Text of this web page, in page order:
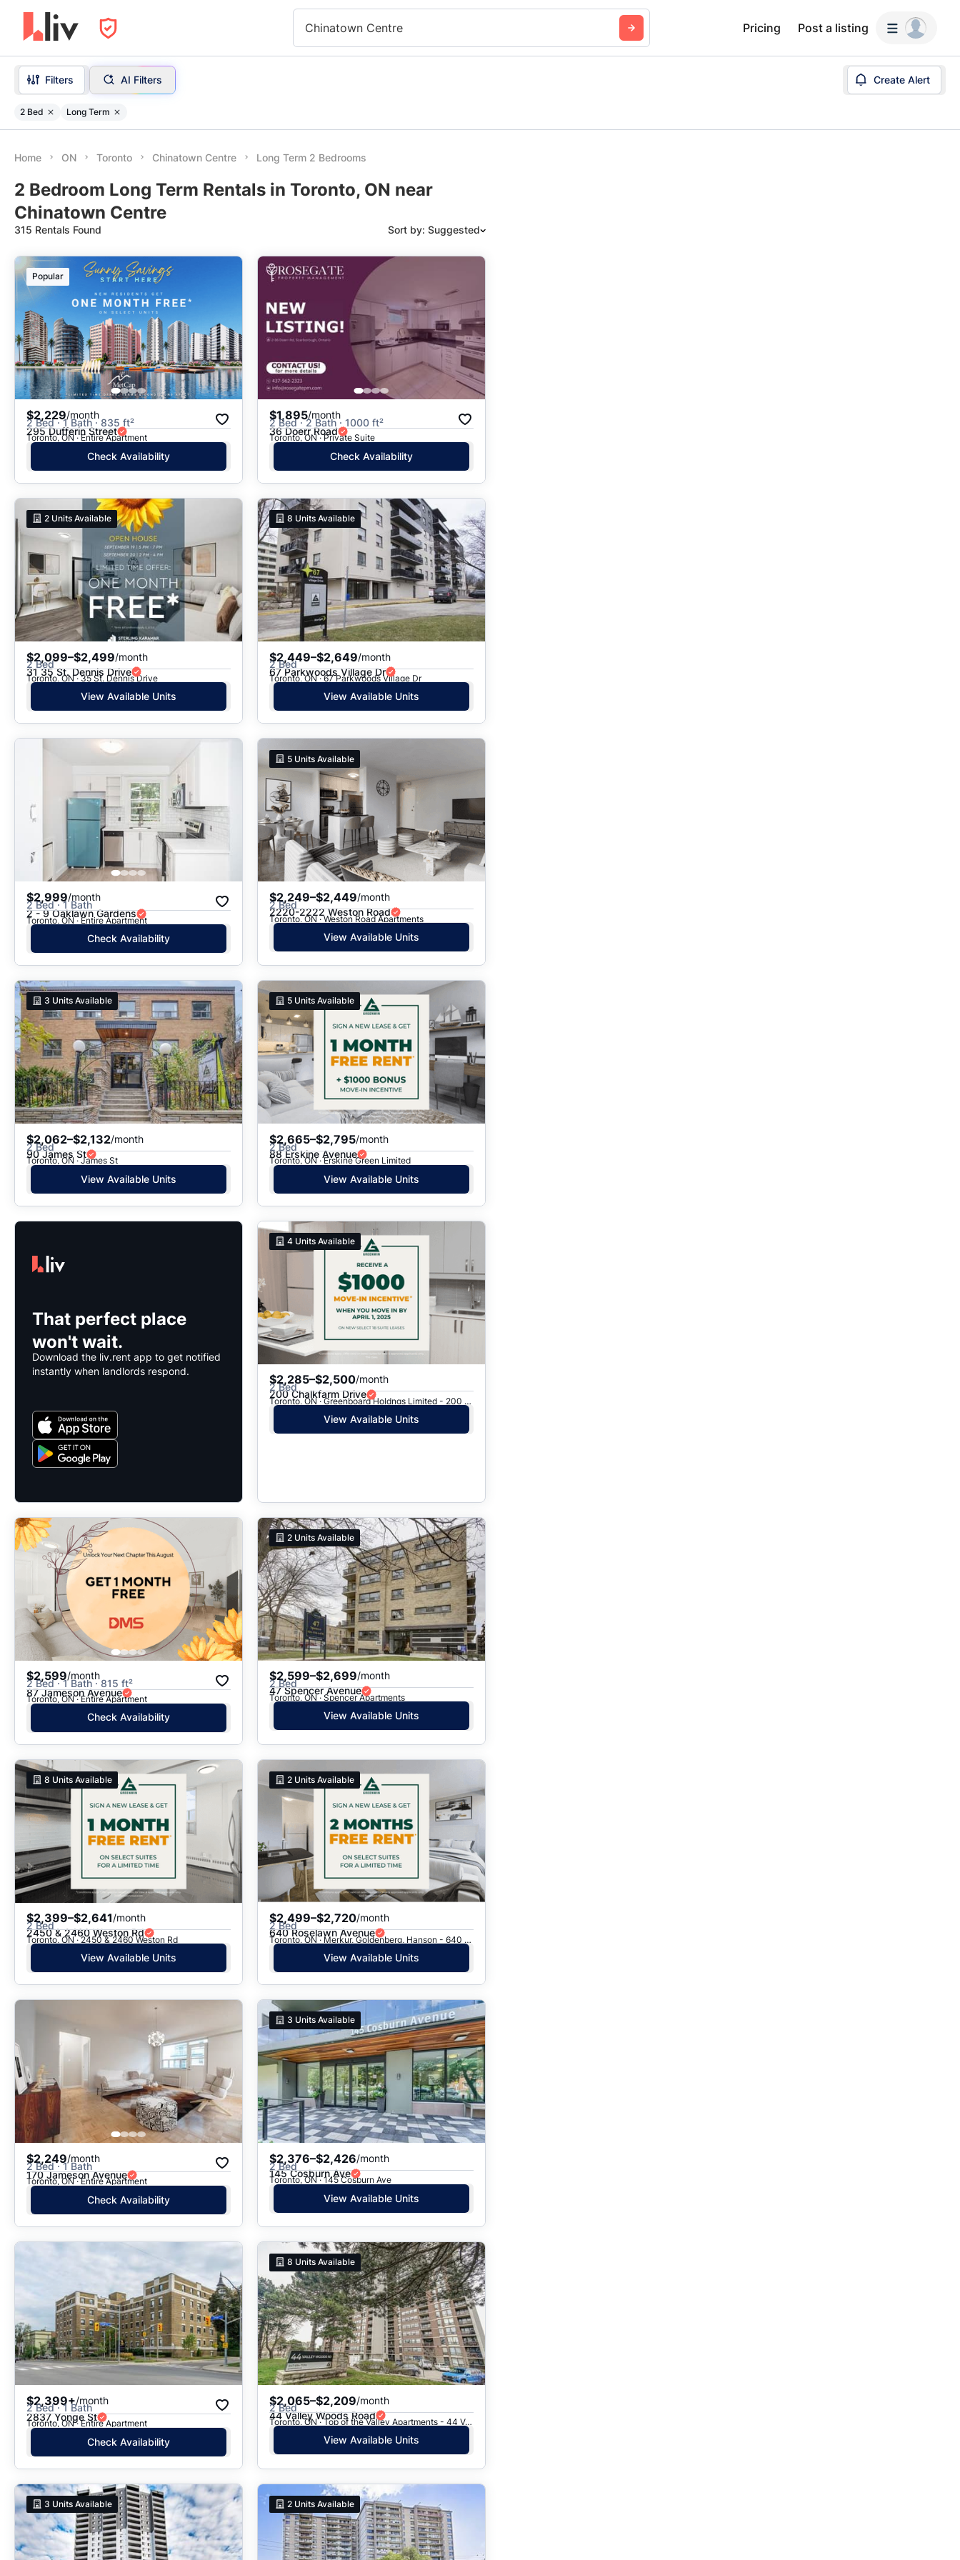
Chinatown Centre Pricing Post a listing
Filters AI Filters Create Alert
2 Bed Long Term
Home ON Toronto Chinatown Centre Long Term 2 Bedrooms
2 Bedroom Long Term Rentals in Toronto, ON near
Chinatown Centre
315 Rentals Found Sort by: Suggested
Date: Newest to Oldest
Date: Oldest to Newest
Price: High to Low
Price: Low to High
Popular
$2,229/month
2 Bed · 1 Bath · 835 ft²
295 Dufferin Street
Toronto, ON · Entire Apartment
Check Availability
$1,895/month
2 Bed · 2 Bath · 1000 ft²
36 Doerr Road
Toronto, ON · Private Suite
Check Availability
2 Units Available
$2,099–$2,499/month
2 Bed
31 35 St. Dennis Drive
Toronto, ON · 35 St. Dennis Drive
View Available Units
8 Units Available
$2,449–$2,649/month
2 Bed
67 Parkwoods Village Dr
Toronto, ON · 67 Parkwoods Village Dr
View Available Units
$2,999/month
2 Bed · 1 Bath
2 - 9 Oaklawn Gardens
Toronto, ON · Entire Apartment
Check Availability
5 Units Available
$2,249–$2,449/month
2 Bed
2220-2222 Weston Road
Toronto, ON · Weston Road Apartments
View Available Units
3 Units Available
$2,062–$2,132/month
2 Bed
90 James St
Toronto, ON · James St
View Available Units
5 Units Available
$2,665–$2,795/month
2 Bed
88 Erskine Avenue
Toronto, ON · Erskine Green Limited
View Available Units
That perfect place
won't wait.
Download the liv.rent app to get notified
instantly when landlords respond.
4 Units Available
$2,285–$2,500/month
2 Bed
200 Chalkfarm Drive
Toronto, ON · Greenboard Holdngs Limited - 200 Chalkfarm Dr.
View Available Units
$2,599/month
2 Bed · 1 Bath · 815 ft²
87 Jameson Avenue
Toronto, ON · Entire Apartment
Check Availability
2 Units Available
$2,599–$2,699/month
2 Bed
47 Spencer Avenue
Toronto, ON · Spencer Apartments
View Available Units
8 Units Available
$2,399–$2,641/month
2 Bed
2450 & 2460 Weston Rd
Toronto, ON · 2450 & 2460 Weston Rd
View Available Units
2 Units Available
$2,499–$2,720/month
2 Bed
640 Roselawn Avenue
Toronto, ON · Merkur, Goldenberg, Hanson - 640 Roselawn Ave.
View Available Units
$2,249/month
2 Bed · 1 Bath
170 Jameson Avenue
Toronto, ON · Entire Apartment
Check Availability
3 Units Available
$2,376–$2,426/month
2 Bed
145 Cosburn Ave
Toronto, ON · 145 Cosburn Ave
View Available Units
$2,399+/month
2 Bed · 1 Bath
2837 Yonge St
Toronto, ON · Entire Apartment
Check Availability
8 Units Available
$2,065–$2,209/month
2 Bed
44 Valley Woods Road
Toronto, ON · Top of the Valley Apartments - 44 Valley Woods Road
View Available Units
3 Units Available 2 Units Available